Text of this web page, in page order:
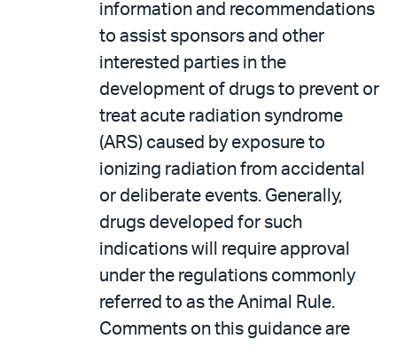
information and recommendations
to assist sponsors and other
interested parties in the
development of drugs to prevent or
treat acute radiation syndrome
(ARS) caused by exposure to
ionizing radiation from accidental
or deliberate events. Generally,
drugs developed for such
indications will require approval
under the regulations commonly
referred to as the Animal Rule.
Comments on this guidance are